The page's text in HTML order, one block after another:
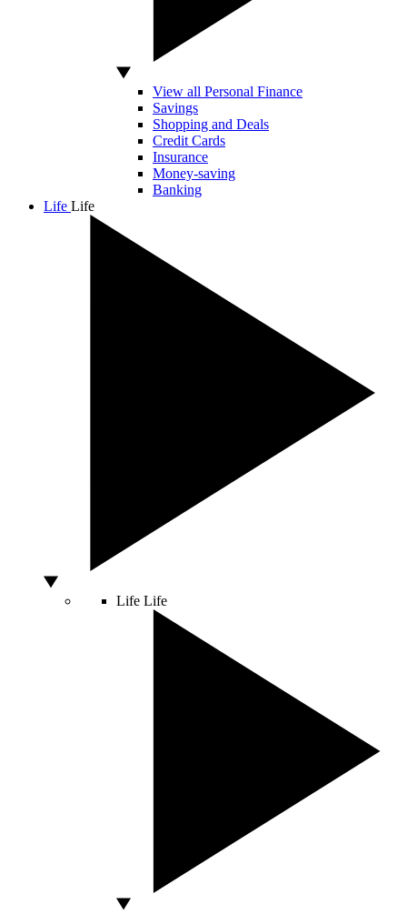
View all Personal Finance
Savings
Shopping and Deals
Credit Cards
Insurance
Money-saving
Banking
Life Life
Life Life